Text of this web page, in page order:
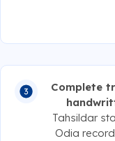
Complete
Tahsildar
Odia